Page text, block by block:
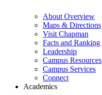
About Overview
Maps & Directions
Visit Chapman
Facts and Ranking
Leadership
Campus Resources
Campus Services
Connect
Academics